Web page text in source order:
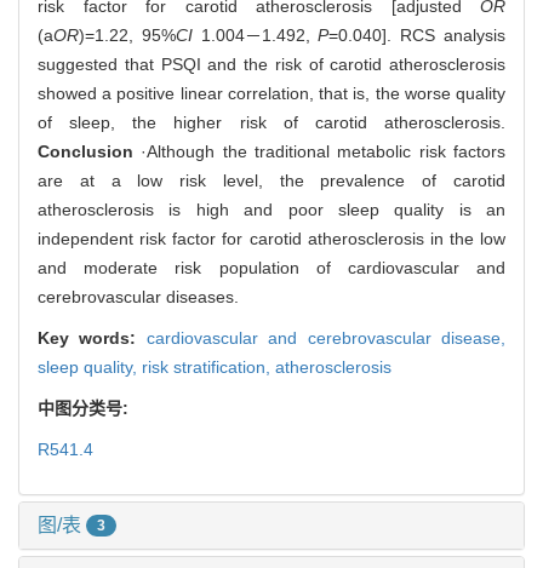
risk factor for carotid atherosclerosis [adjusted OR
(aOR)=1.22, 95%CI1.004－1.492,P=0.040]. RCS analysis
suggested that PSQI and the risk of carotid atherosclerosis
showed a positive linear correlation, that is, the worse quality
of sleep, the higher risk of carotid atherosclerosis.
Conclusion ·Although the traditional metabolic risk factors
are at a low risk level, the prevalence of carotid
atherosclerosis is high and poor sleep quality is an
independent risk factor for carotid atherosclerosis in the low
and moderate risk population of cardiovascular and
cerebrovascular diseases.
Key words: cardiovascular and cerebrovascular disease,
sleep quality, risk stratification, atherosclerosis
中图分类号:
R541.4
图/表 3